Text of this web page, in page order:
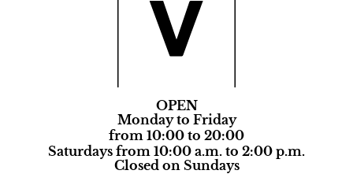
OPEN
Monday to Friday
from 10:00 to 20:00
Saturdays from 10:00 a.m. to 2:00 p.m.
Closed on Sundays